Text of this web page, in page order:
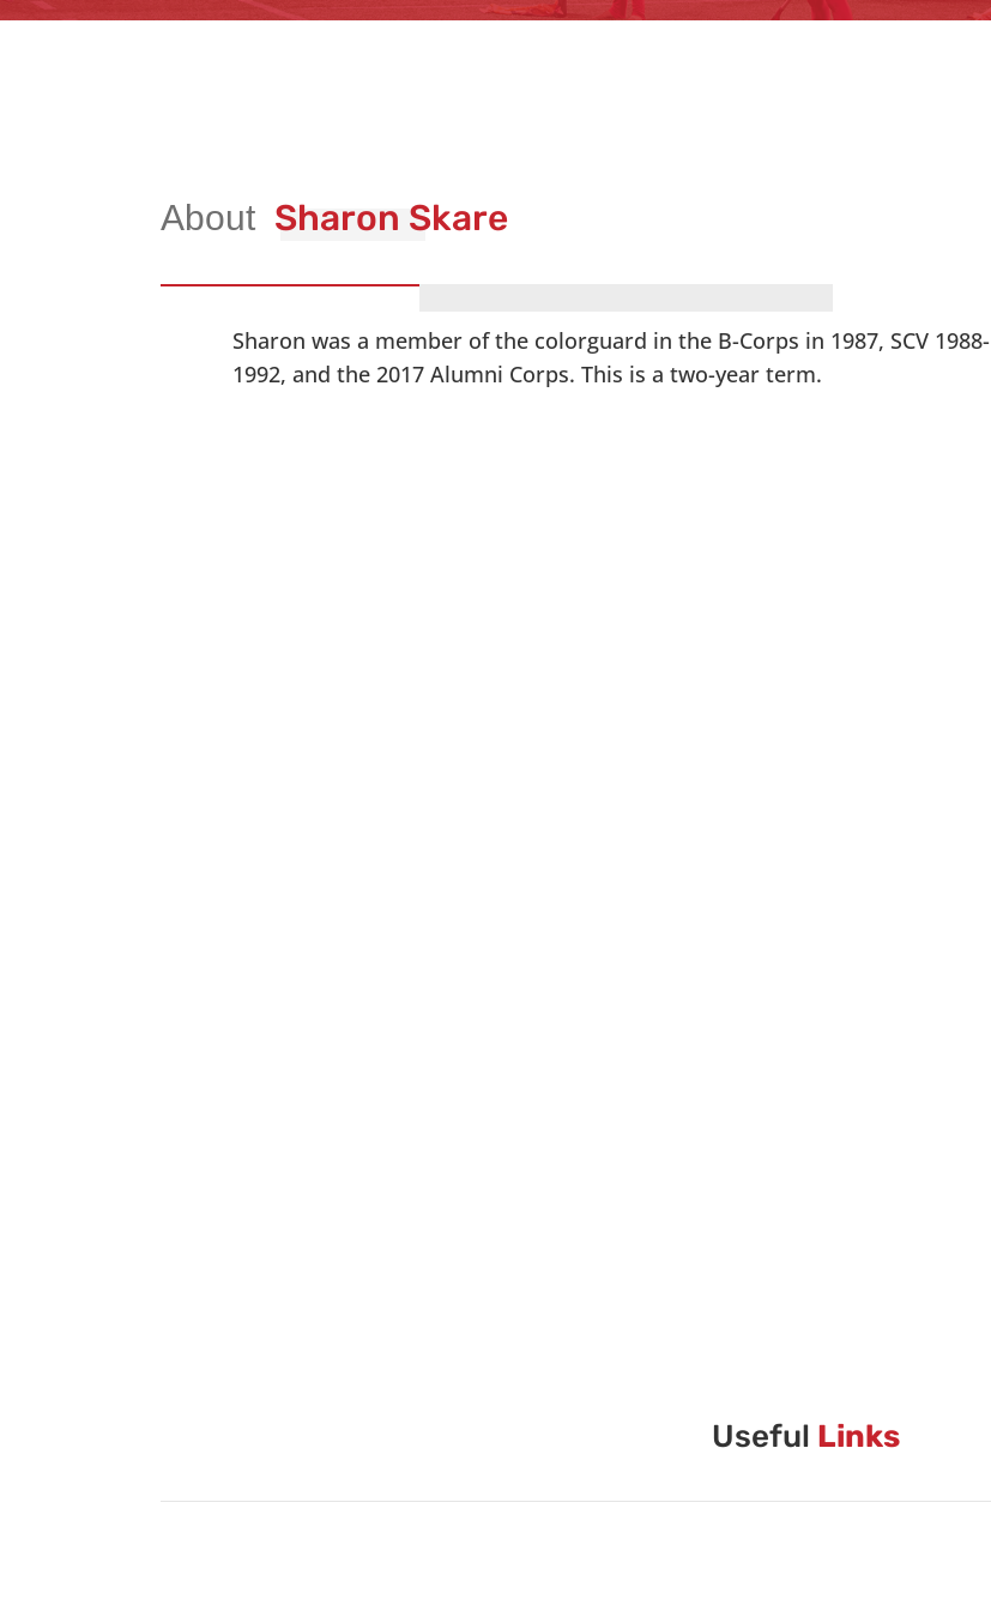
Sharon Skare
Sharon was a member of the colorguard in the B-Corps in 1987, SCV 1988-
1992, and the 2017 Alumni Corps. This is a two-year term.
Useful Links